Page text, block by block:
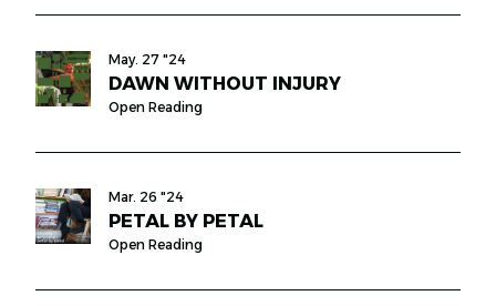
May. 27 "24
DAWN WITHOUT INJURY
Open Reading
Mar. 26 "24
PETAL BY PETAL
Open Reading